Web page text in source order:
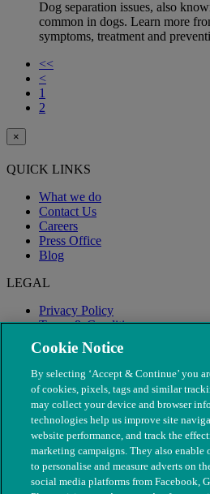
Dog separation issues, also
common in dogs. Learn more
symptoms, treatment and
<<
<
1
2
×
QUICK LINKS
What we do
Contact Us
Careers
Press Office
Blog
LEGAL
Privacy Policy
Terms & Conditions
Modern Slavery
Cookie Notice
By selecting ‘Accept & Continue’ you
of cookies, pixels, tags and similar
may collect your device and browser
technologies help us improve site
website performance, and track the
marketing campaigns. They also enable
to personalise and measure adverts on
social media platforms from Facebook,